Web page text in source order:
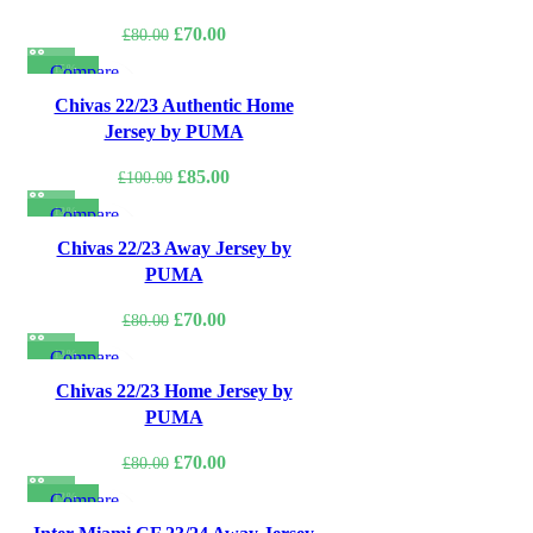
£80.00 Original
£80.00.
£70.00Current
£70.00.
-15%
Compare
Quick view
Add to wishlist
Chivas 22/23 Authentic Home
Jersey by PUMA
£100.00 Original
£100.00.
£85.00Current
£85.00.
-13%
Compare
Quick view
Chivas 22/23 Away Jersey by
PUMA
£80.00 Original
£80.00.
£70.00Current
£70.00.
-13%
Compare
Quick view
Chivas 22/23 Home Jersey by
PUMA
£80.00 Original
£70.00Current
-13%
Compare
Quick view